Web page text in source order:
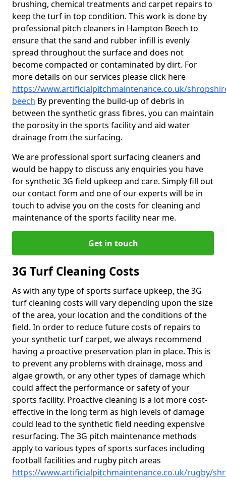
brushing, chemical treatments and carpet repairs to
keep the turf in top condition. This work is done by
professional pitch cleaners in Hampton Beech to
ensure that the sand and rubber infill is evenly
spread throughout the surface and does not
become compacted or contaminated by dirt. For
more details on our services please click here
https://www.artificialpitchmaintenance.co.uk/
beech By preventing the build-up of debris in
between the synthetic grass fibres, you can maintain
the porosity in the sports facility and aid water
drainage from the surfacing.
We are professional sport surfacing cleaners and
would be happy to discuss any enquiries you have
for synthetic 3G field upkeep and care. Simply fill out
our contact form and one of our experts will be in
touch to advise you on the costs for cleaning and
maintenance of the sports facility near me.
Get in touch
3G Turf Cleaning Costs
As with any type of sports surface upkeep, the 3G
turf cleaning costs will vary depending upon the size
of the area, your location and the conditions of the
field. In order to reduce future costs of repairs to
your synthetic turf carpet, we always recommend
having a proactive preservation plan in place. This is
to prevent any problems with drainage, moss and
algae growth, or any other types of damage which
could affect the performance or safety of your
sports facility. Proactive cleaning is a lot more cost-
effective in the long term as high levels of damage
could lead to the synthetic field needing expensive
resurfacing. The 3G pitch maintenance methods
apply to various types of sports surfaces including
football facilities and rugby pitch areas
https://www.artificialpitchmaintenance.co.uk/rugby/